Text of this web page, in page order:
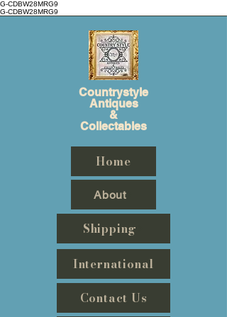
G-CDBW28MRG9
G-CDBW28MRG9
Countrystyle
Antiques
&
Collectables
Home
About
Shipping
International
Contact Us